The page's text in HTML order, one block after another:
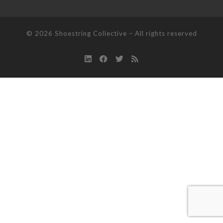
© 2026 Shoestring Collective – All rights reserved